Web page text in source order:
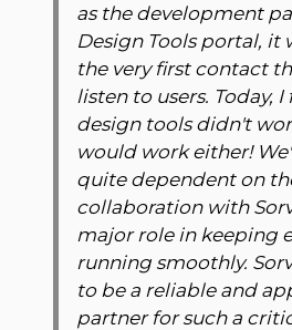
as the development
Design Tools portal, it
the very first contact
listen to users. Today,
design tools didn't
would work either!
quite dependent on
collaboration with
major role in keeping
running smoothly.
to be a reliable and
partner for such a